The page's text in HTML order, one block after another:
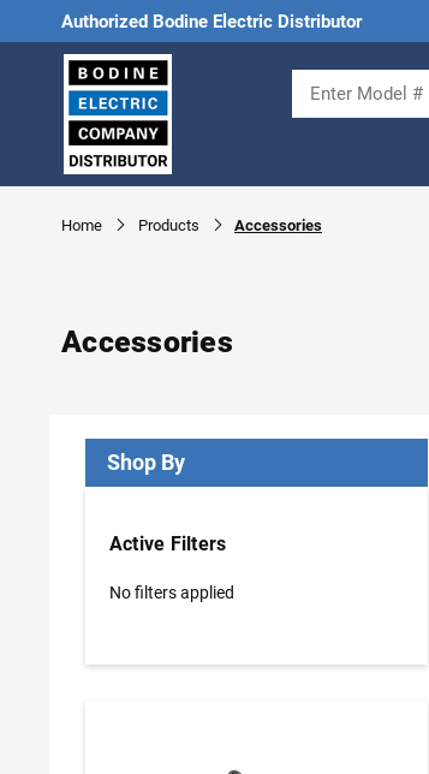
Authorized Bodine Electric Distributor
Home Products Accessories
Accessories
Shop By
Active Filters
No filters applied